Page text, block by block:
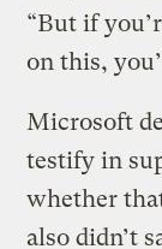
“But if
on this,
Microsoft
testify in
whether
also didn’t